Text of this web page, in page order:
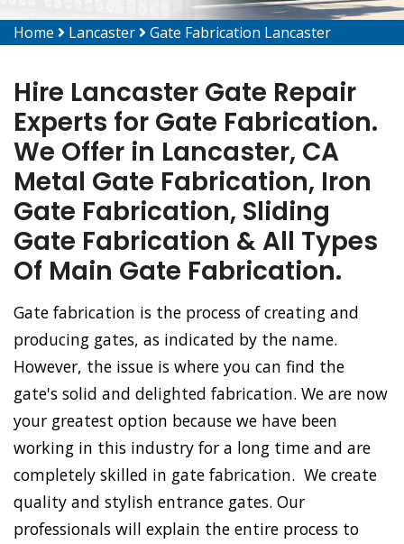
Home Lancaster Gate Fabrication Lancaster
Hire Lancaster Gate Repair
Experts for Gate Fabrication.
We Offer in Lancaster, CA
Metal Gate Fabrication, Iron
Gate Fabrication, Sliding
Gate Fabrication & All Types
Of Main Gate Fabrication.
Gate fabrication is the process of creating and
producing gates, as indicated by the name.
However, the issue is where you can find the
gate's solid and delighted fabrication. We are now
your greatest option because we have been
working in this industry for a long time and are
completely skilled in gate fabrication. We create
quality and stylish entrance gates. Our
professionals will explain the entire process to